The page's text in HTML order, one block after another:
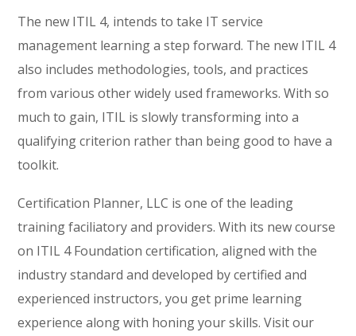
The new ITIL 4, intends to take IT service
management learning a step forward. The new ITIL 4
also includes methodologies, tools, and practices
from various other widely used frameworks. With so
much to gain, ITIL is slowly transforming into a
qualifying criterion rather than being good to have a
toolkit.
Certification Planner, LLC is one of the leading
training faciliatory and providers. With its new course
on ITIL 4 Foundation certification, aligned with the
industry standard and developed by certified and
experienced instructors, you get prime learning
experience along with honing your skills. Visit our